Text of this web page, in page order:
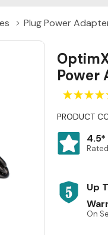
Plug Power
Power
PRODUCT
4.5*
Up
On